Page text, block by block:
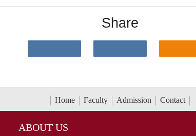
Share
Home Faculty Admission Contact
ABOUT US